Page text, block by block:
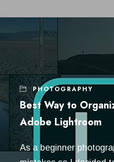
PHOTOGRAPHY
Best Way to
Adobe Lightroom
As a beginner